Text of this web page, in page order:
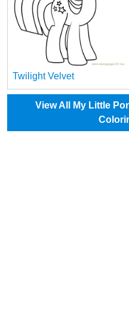
Twilight Velvet
View All My Little